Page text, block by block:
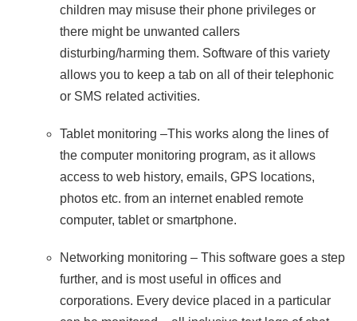
children may misuse their phone privileges or
there might be unwanted callers
disturbing/harming them. Software of this variety
allows you to keep a tab on all of their telephonic
or SMS related activities.
Tablet monitoring –This works along the lines of
the computer monitoring program, as it allows
access to web history, emails, GPS locations,
photos etc. from an internet enabled remote
computer, tablet or smartphone.
Networking monitoring – This software goes a step
further, and is most useful in offices and
corporations. Every device placed in a particular